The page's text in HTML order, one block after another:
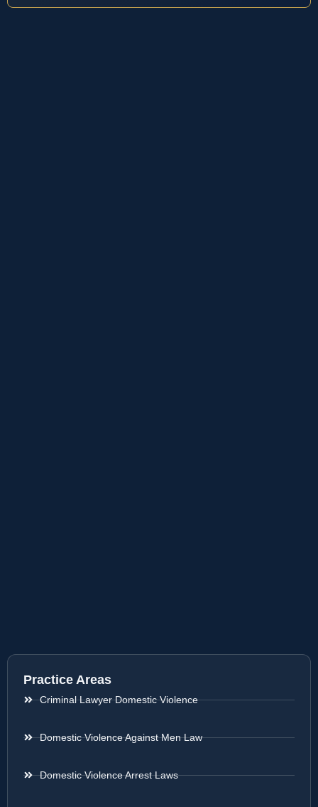
Practice Areas
Criminal Lawyer Domestic Violence
Domestic Violence Against Men Law
Domestic Violence Arrest Laws